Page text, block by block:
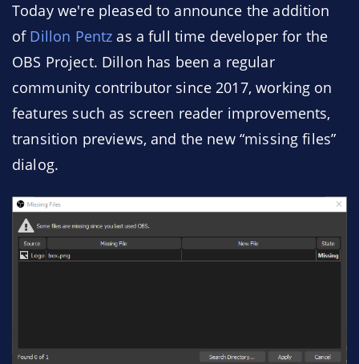
Today we're pleased to announce the addition
of Dillon Pentz as a full time developer for the
OBS Project. Dillon has been a regular
community contributor since 2017, working on
features such as screen reader improvements,
transition previews, and the new “missing files”
dialog.